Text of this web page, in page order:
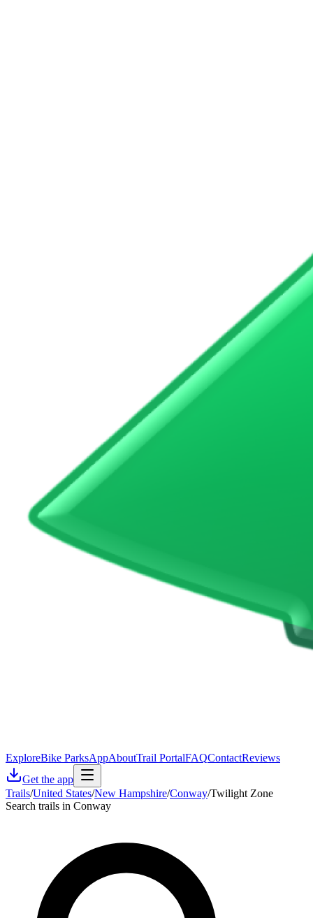
ExploreBike ParksAppAboutTrail PortalFAQContactReviews
Get the app
Trails/United States/New Hampshire/Conway/Twilight Zone
Search trails in Conway